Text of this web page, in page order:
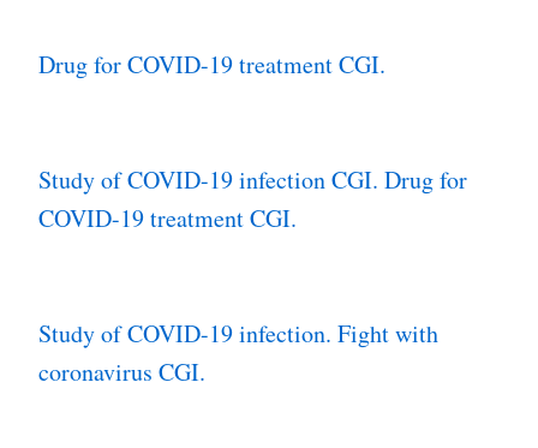
Drug for COVID-19 treatment CGI.
Study of COVID-19 infection CGI. Drug for
COVID-19 treatment CGI.
Study of COVID-19 infection. Fight with
coronavirus CGI.